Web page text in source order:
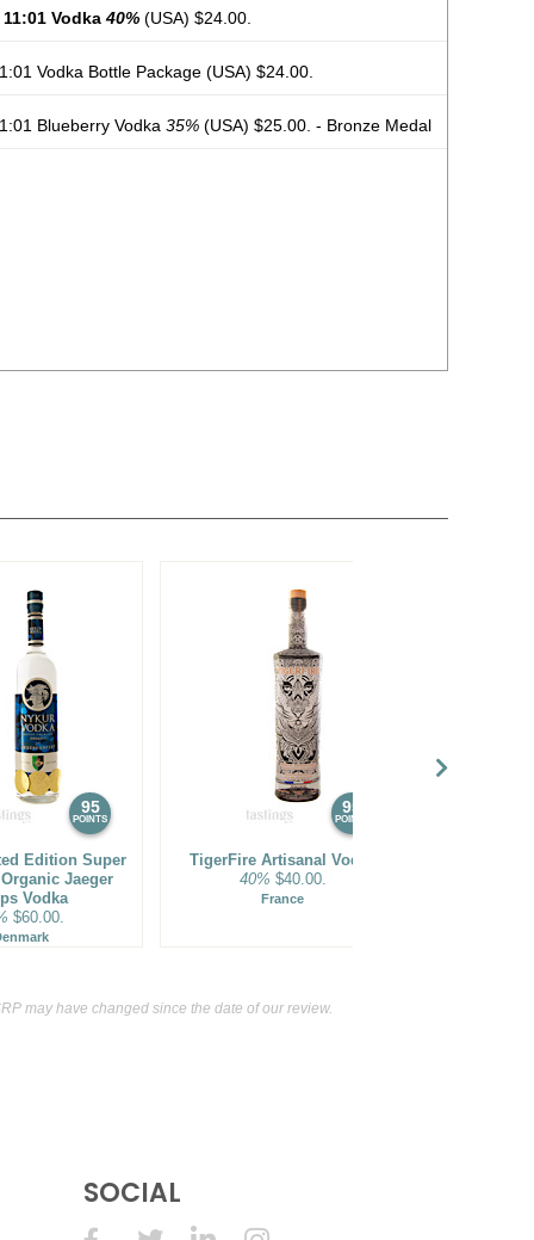
Vodka 40% (USA) $24.00.
Vodka Bottle Package (USA) $24.00.
Blueberry Vodka 35% (USA) $25.00. - Bronze Medal
95
POINTS
Edition Super
Jaeger
Vodka
$60.00.
95
POINTS
TigerFire Artisanal Vodka
40% $40.00.
France
may have changed since the date of our review.
SOCIAL